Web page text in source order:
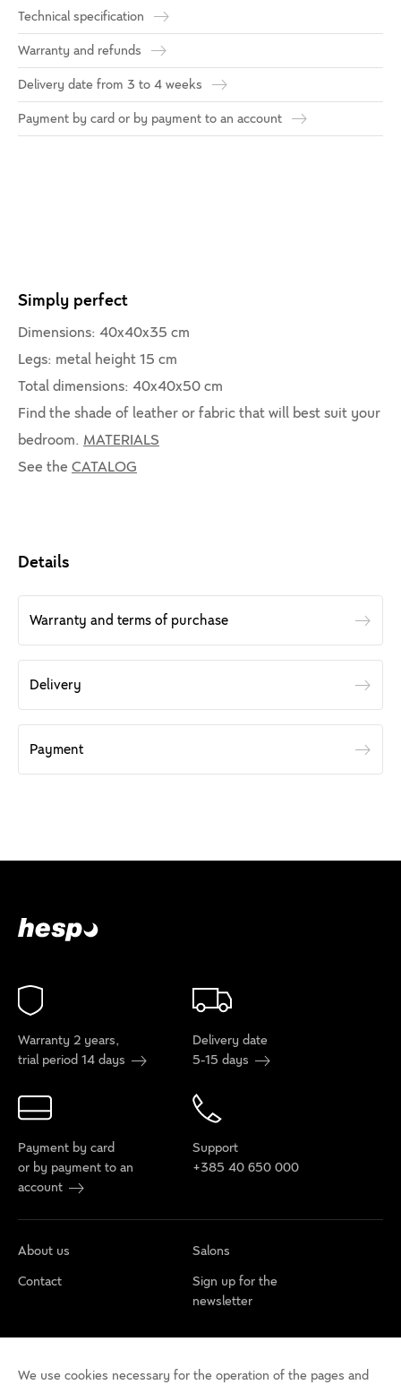
Technical specification
Warranty and refunds
Delivery date from 3 to 4 weeks
Payment by card or by payment to an account
Simply perfect
Dimensions: 40x40x35 cm
Legs: metal height 15 cm
Total dimensions: 40x40x50 cm
Find the shade of leather or fabric that will best suit your
bedroom. MATERIALS
See the CATALOG
Details
Warranty and terms of purchase
Delivery
Payment
We use cookies necessary for the operation of the pages and
Warranty 2 years,
trial period 14 days
Delivery date
5-15 days
Payment by card
or by payment to an
account
Support
+385 40 650 000
About us
Salons
Contact
Sign up for the
newsletter
Cookie settings
Accessibility statement